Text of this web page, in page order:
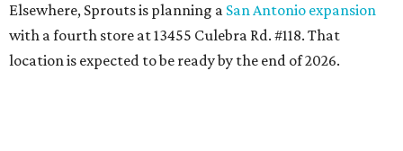
Elsewhere, Sprouts is planning a San Antonio expansion
with a fourth store at 13455 Culebra Rd. #118. That
location is expected to be ready by the end of 2026.